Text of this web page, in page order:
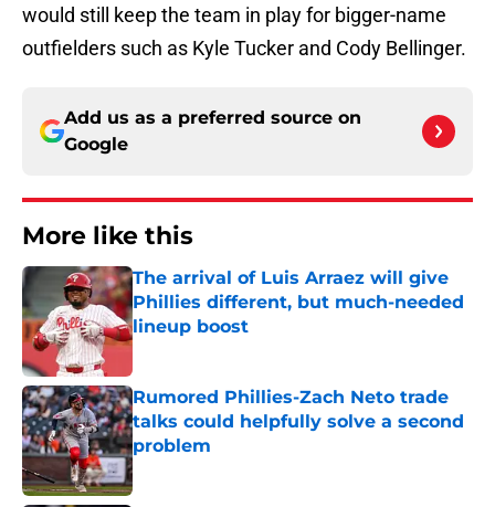
would still keep the team in play for bigger-name
outfielders such as Kyle Tucker and Cody Bellinger.
Add us as a preferred source on
Google
More like this
The arrival of Luis Arraez will give
Phillies different, but much-needed
lineup boost
Published by on Invalid Date
Rumored Phillies-Zach Neto trade
talks could helpfully solve a second
problem
Published by on Invalid Date